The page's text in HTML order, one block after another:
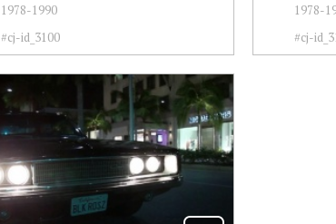
1978-1990
#cj-id_3100
1978-
#cj-